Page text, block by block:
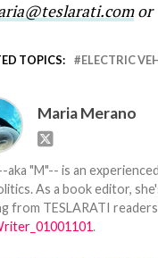
or
TOPICS: ELECTRIC
Maria Merano
aka "M"-- is an
As a book editor,
from TESLARATI
.